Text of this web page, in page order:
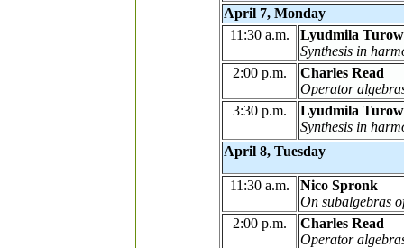
April 7, Monday
11:30 a.m.
Lyudmila
Synthesis in
2:00 p.m.
Charles Read
Operator
3:30 p.m.
Lyudmila
Synthesis in
April 8, Tuesday
11:30 a.m.
Nico Spronk
On subalgebras
2:00 p.m.
Charles Read
Operator